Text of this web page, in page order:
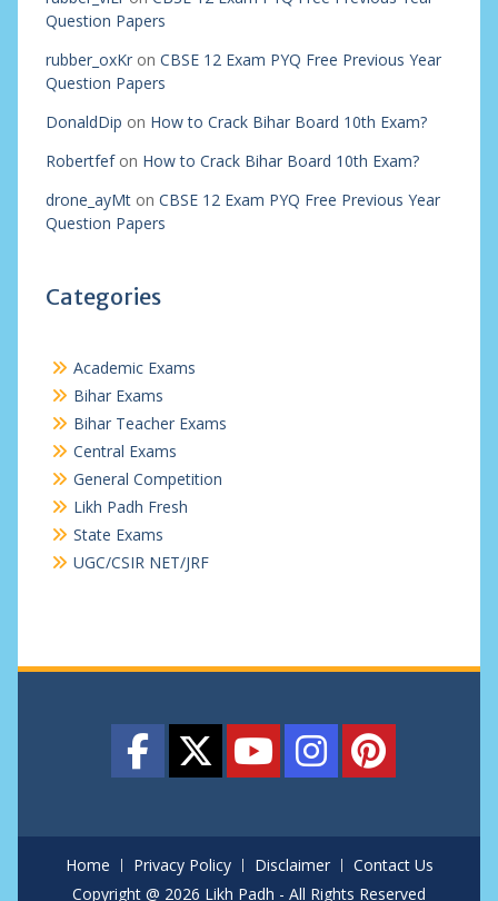
Question Papers
rubber_oxKron CBSE 12 Exam PYQ Free Previous Year
Question Papers
DonaldDip on How to Crack Bihar Board 10th Exam?
Robertfefon How to Crack Bihar Board 10th Exam?
drone_ayMton CBSE 12 Exam PYQ Free Previous Year
Question Papers
Categories
Academic Exams
Bihar Exams
Bihar Teacher Exams
Central Exams
General Competition
Likh Padh Fresh
State Exams
UGC/CSIR NET/JRF
Home Privacy Policy Disclaimer
Contact Us
Copyright @ 2026 Likh Padh - All Rights Reserved